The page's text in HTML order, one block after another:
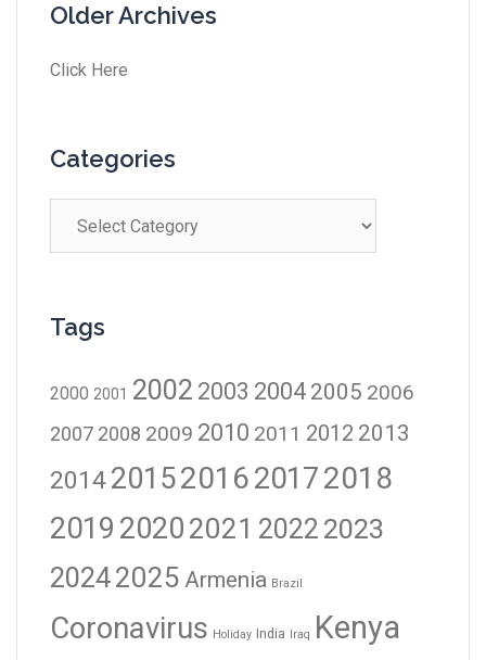
Older Archives
Click Here
Categories
Tags
2000 2001 2002 2003 2004 2005 2006
2007 2008 2009 2010 2011 2012 2013
20142015201620172018
2019 2020 2021 2022 2023
20242025 Armenia Brazil
Coronavirus Holiday India Iraq Kenya